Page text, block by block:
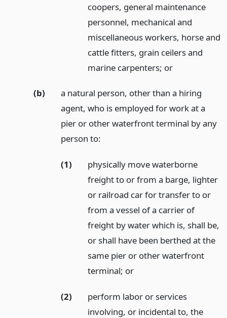
coopers, general maintenance
personnel, mechanical and
miscellaneous workers, horse and
cattle fitters, grain ceilers and
marine carpenters; or
(b)
a natural person, other than a hiring
agent, who is employed for work at a
pier or other waterfront terminal by any
person to:
(1)
physically move waterborne
freight to or from a barge, lighter
or railroad car for transfer to or
from a vessel of a carrier of
freight by water which is, shall be,
or shall have been berthed at the
same pier or other waterfront
terminal; or
(2)
perform labor or services
involving, or incidental to, the